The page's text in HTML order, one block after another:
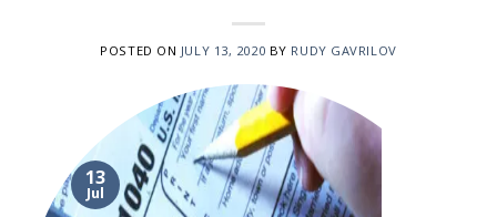
POSTED ON JULY 13, 2020 BY RUDY GAVRILOV
13
Jul